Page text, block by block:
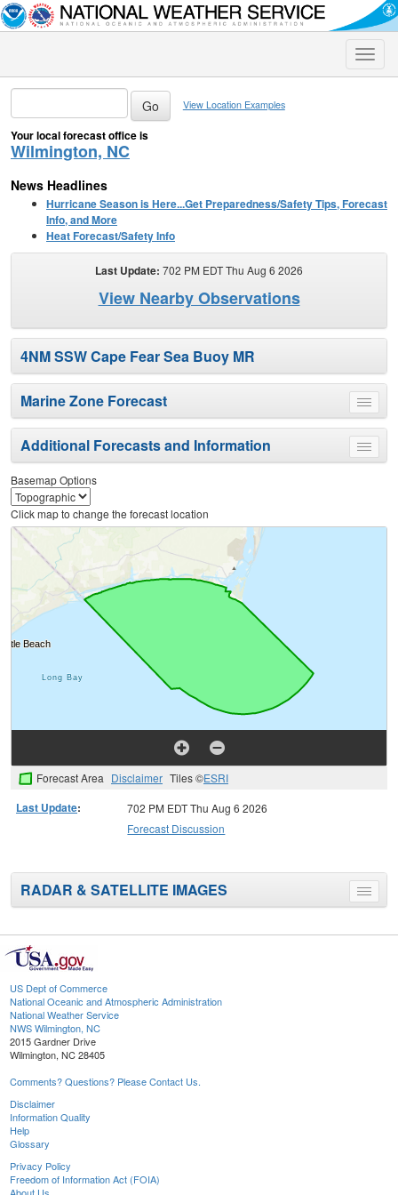
Toggle
View Location Examples
Your local forecast office is
Wilmington, NC
News Headlines
Hurricane Season is Here...Get Preparedness/Safety Tips, Forecast
Info, and More
Heat Forecast/Safety Info
Last Update: 702 PM EDT Thu Aug 6 2026
View Nearby Observations
4NM SSW Cape Fear Sea Buoy MR
Toggle
menu
Marine Zone Forecast
Toggle
menu
Additional Forecasts and Information
Basemap Options
Click map to change the forecast location
Forecast Area Disclaimer Tiles ©ESRI
Last Update:
702 PM EDT Thu Aug 6 2026
Forecast Discussion
Toggle
menu
RADAR & SATELLITE IMAGES
US Dept of Commerce
National Oceanic and Atmospheric Administration
National Weather Service
NWS Wilmington, NC
2015 Gardner Drive
Wilmington, NC 28405
Comments? Questions? Please Contact Us.
Disclaimer
Information Quality
Help
Glossary
Privacy Policy
Freedom of Information Act (FOIA)